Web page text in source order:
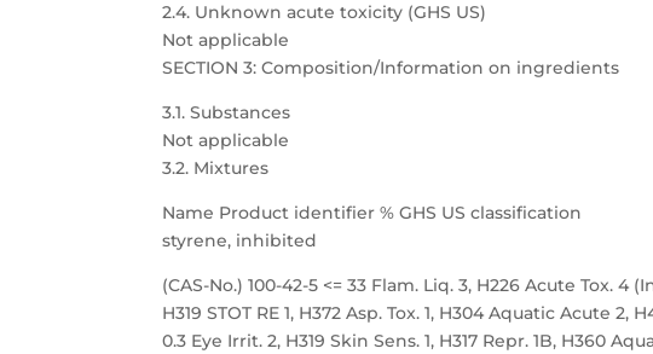
2.4. Unknown acute toxicity (GHS US)
Not applicable
SECTION 3: Composition/Information on ingredients
3.1. Substances
Not applicable
3.2. Mixtures
Name Product identifier % GHS US classification
styrene, inhibited
(CAS-No.) 100-42-5 <= 33 Flam. Liq. 3, H226 Acute Tox. 4
H319 STOT RE 1, H372 Asp. Tox. 1, H304 Aquatic Acute
0.3 Eye Irrit. 2, H319 Skin Sens. 1, H317 Repr. 1B, H360